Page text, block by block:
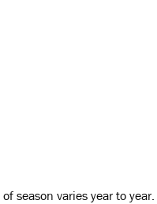
season varies year to year.